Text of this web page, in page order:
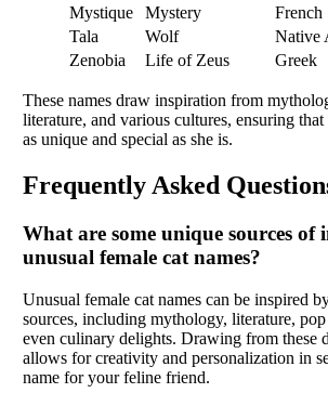
Mystique
Mystery
French
Tala
Wolf
Native
Zenobia
Life of Zeus Greek
These names draw inspiration from
literature, and various cultures, ensuring that
as unique and special as she is.
Frequently Asked
What are some unique sources
unusual female cat names?
Unusual female cat names can be inspired
sources, including mythology, literature,
even culinary delights. Drawing from these
allows for creativity and personalization in
name for your feline friend.